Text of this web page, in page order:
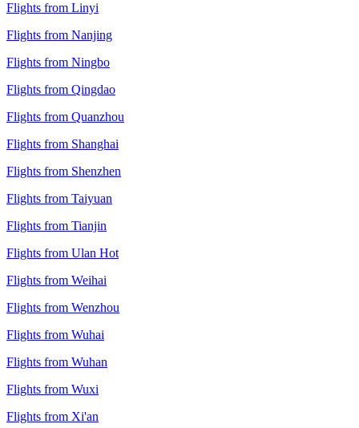
Flights from Linyi
Flights from Nanjing
Flights from Ningbo
Flights from Qingdao
Flights from Quanzhou
Flights from Shanghai
Flights from Shenzhen
Flights from Taiyuan
Flights from Tianjin
Flights from Ulan Hot
Flights from Weihai
Flights from Wenzhou
Flights from Wuhai
Flights from Wuhan
Flights from Wuxi
Flights from Xi'an